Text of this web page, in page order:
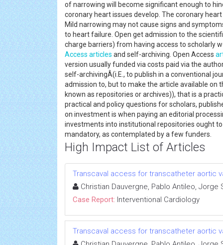
of narrowing will become significant enough to
coronary heart issues develop. The coronary
Mild narrowing may not cause signs and
to heart failure. Open get admission to the
charge barriers) from having access to scholarly
Access articles and self-archiving. Open Access
version usually funded via costs paid via the
self-archivingÂ(i.E., to publish in a conventional
admission to, but to make the article available on
known as repositories or archives)), that is a
practical and policy questions for scholars,
on investment is when paying an editorial
investments into institutional repositories ought
mandatory, as contemplated by a few funders.
High Impact List of Articles
Transcaval access for transcatheter aortic
Christian Dauvergne, Pablo Antileo, Jorge
Case Report: Interventional Cardiology
Transcaval access for transcatheter aortic